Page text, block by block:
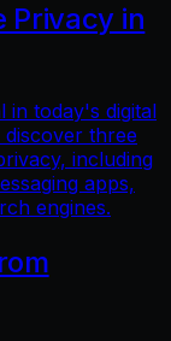
Privacy in
in today's digital
discover three
including
apps,
engines.